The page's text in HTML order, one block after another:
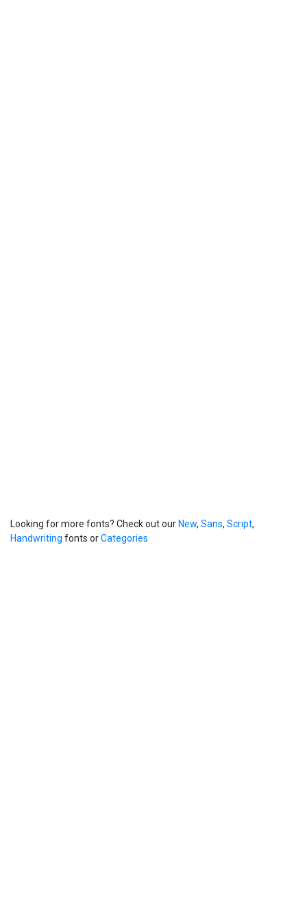
Looking for more fonts? Check out ourNew, Sans, Script,
Handwriting fonts orCategories